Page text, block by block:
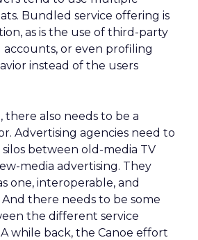
Bundled service offering is
as is the use of third-party
or even profiling
instead of the users
there also needs to be a
Advertising agencies need to
between old-media TV
media advertising. They
one, interoperable, and
there needs to be some
the different service
while back, the Canoe effort